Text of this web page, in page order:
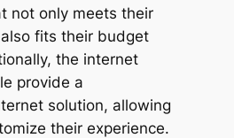
not only meets their
fits their budget
the internet
provide a
solution, allowing
their experience.